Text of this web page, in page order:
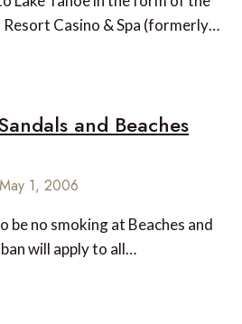
Casino & Spa (formerly…
and Beaches
May 1, 2006
be no smoking at Beaches and
will apply to all…